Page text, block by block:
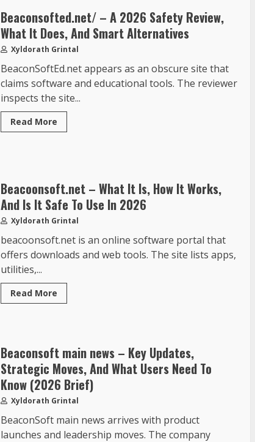
Beaconsofted.net/ – A 2026 Safety Review,
What It Does, And Smart Alternatives
Xyldorath Grintal
BeaconSoftEd.net appears as an obscure site that
claims software and educational tools. The reviewer
inspects the site...
Read More
Beacoonsoft.net – What It Is, How It Works,
And Is It Safe To Use In 2026
Xyldorath Grintal
beacoonsoft.net is an online software portal that
offers downloads and web tools. The site lists apps,
utilities,...
Read More
Beaconsoft main news – Key Updates,
Strategic Moves, And What Users Need To
Know (2026 Brief)
Xyldorath Grintal
BeaconSoft main news arrives with product
launches and leadership moves. The company